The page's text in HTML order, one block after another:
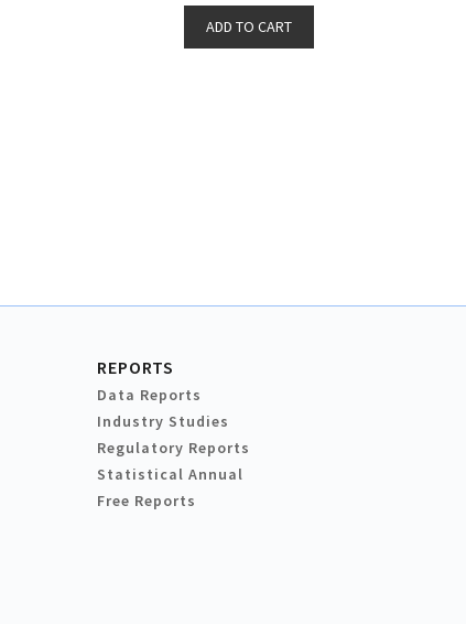
REPORTS
Data Reports
Industry Studies
Regulatory Reports
Statistical Annual
Free Reports